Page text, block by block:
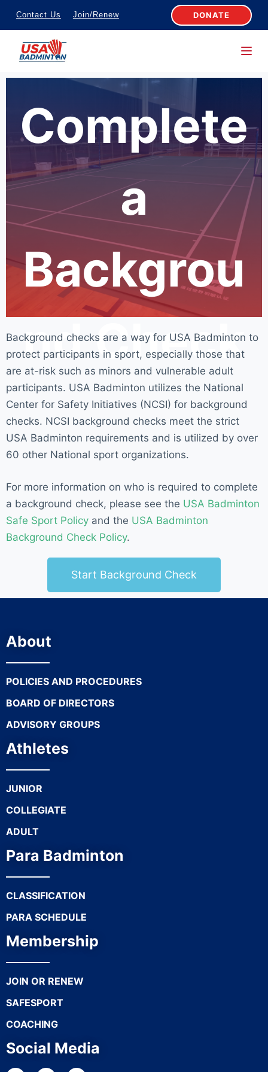
S
k
t
e
Contact Us Join/Renew DONATE
Complete
a
Backgrou
nd Check
Background checks are a way for USA Badminton to
protect participants in sport, especially those that
are at-risk such as minors and vulnerable adult
participants. USA Badminton utilizes the National
Center for Safety Initiatives (NCSI) for background
checks. NCSI background checks meet the strict
USA Badminton requirements and is utilized by over
60 other National sport organizations.
For more information on who is required to complete
a background check, please see the USA Badminton
Safe Sport Policy and the USA Badminton
Background Check Policy.
Start Background Check
About
POLICIES AND PROCEDURES
BOARD OF DIRECTORS
ADVISORY GROUPS
Athletes
JUNIOR
COLLEGIATE
ADULT
Para Badminton
CLASSIFICATION
PARA SCHEDULE
Membership
JOIN OR RENEW
SAFESPORT
COACHING
Social Media